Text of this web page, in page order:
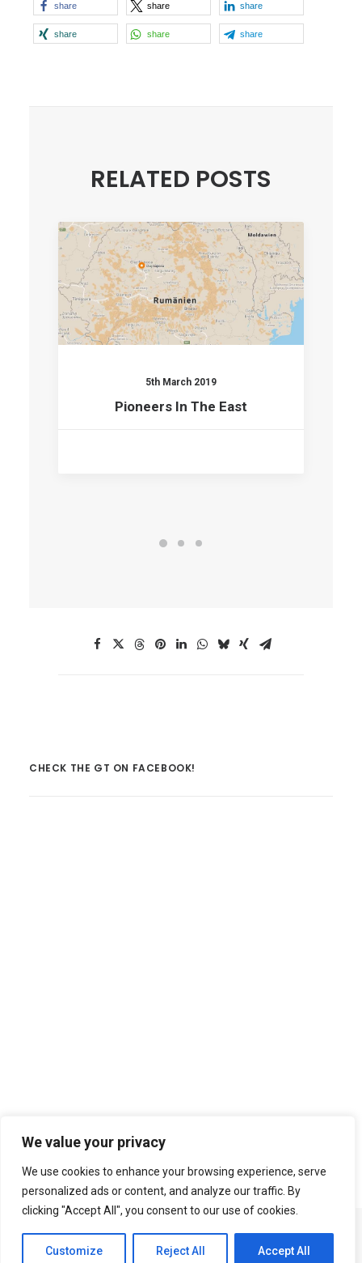
We value your privacy
We use cookies to enhance your browsing experience, serve
personalized ads or content, and analyze our traffic. By
clicking "Accept All", you consent to our use of cookies.
Customize Reject All Accept All
share share share
share share share
RELATED POSTS
5th March 2019
Pioneers In The East
CHECK THE GT ON FACEBOOK!
Search